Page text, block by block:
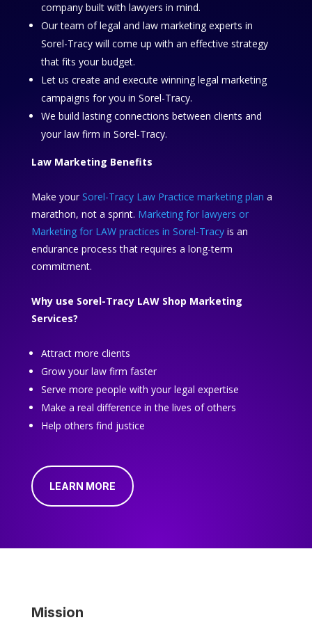
company built with lawyers in mind.
Our team of legal and law marketing experts in
Sorel-Tracy will come up with an effective strategy
that fits your budget.
Let us create and execute winning legal marketing
campaigns for you in Sorel-Tracy.
We build lasting connections between clients and
your law firm in Sorel-Tracy.
Law Marketing Benefits
Make your Sorel-Tracy Law Practice marketing plan a
marathon, not a sprint. Marketing for lawyers or
Marketing for LAW practices in Sorel-Tracyis an
endurance process that requires a long-term
commitment.
Why use Sorel-Tracy LAW Shop Marketing
Services?
Attract more clients
Grow your law firm faster
Serve more people with your legal expertise
Make a real difference in the lives of others
Help others find justice
LEARN MORE
Mission